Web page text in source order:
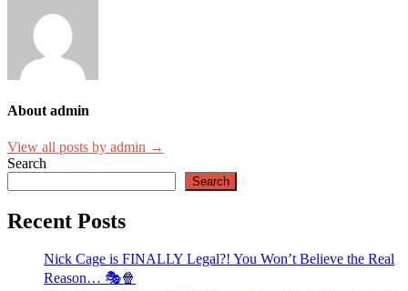
About admin
View all posts by admin →
Search
Search
Recent Posts
Nick Cage is FINALLY Legal?! You Won’t Believe the Real
Reason… 🎭🍿